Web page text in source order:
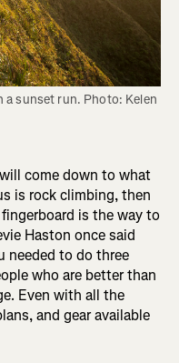
sunset run. Photo: Kelen
come down to what
is rock climbing, then
is the way to
Haston once said
needed to do three
who are better than
Even with all the
and gear available